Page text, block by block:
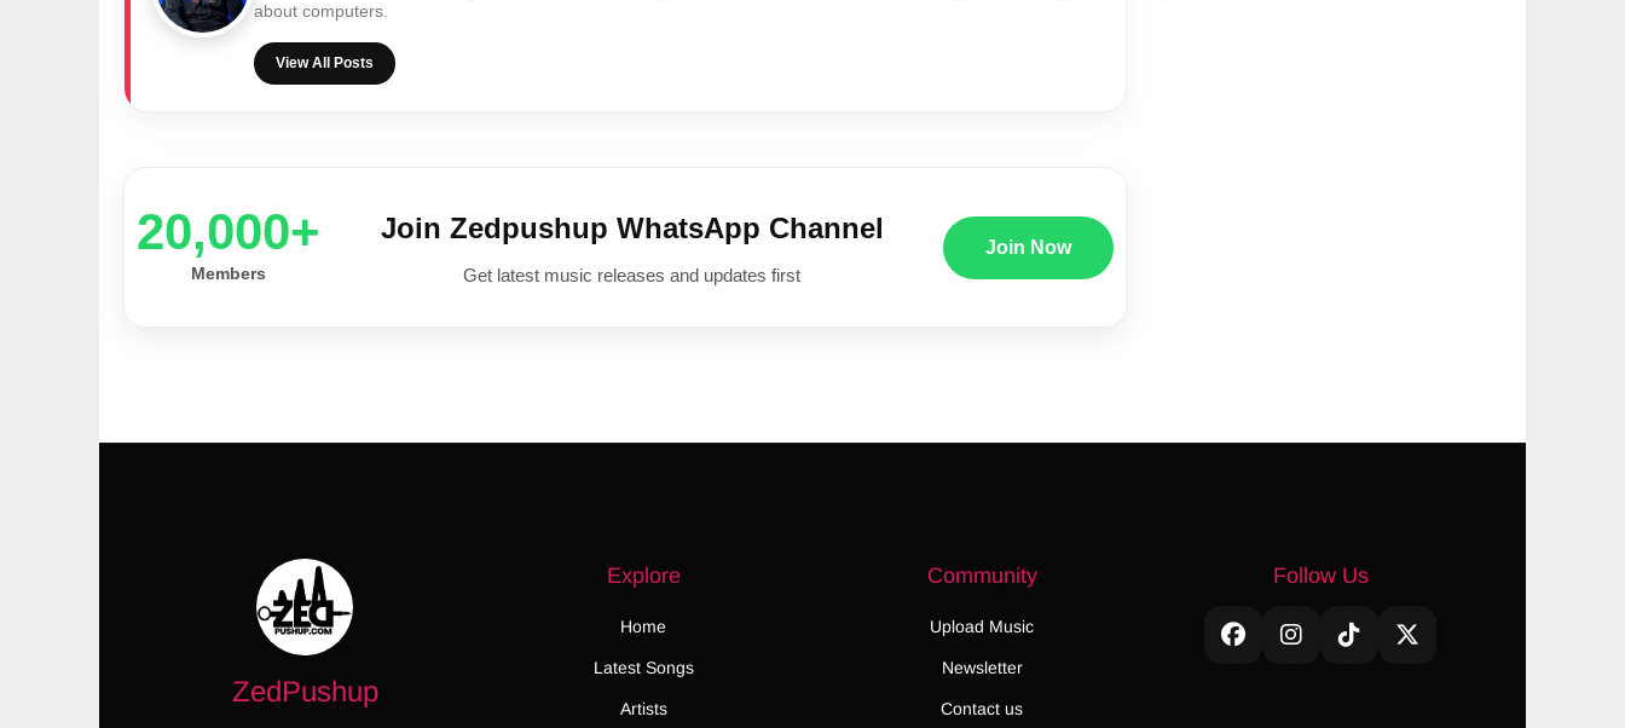
about computers.
View All Posts
20,000+
Members
Join Zedpushup WhatsApp Channel
Get latest music releases and updates first
Join Now
ZedPushup
Explore
Home
Latest Songs
Artists
Community
Upload Music
Newsletter
Contact us
Follow Us